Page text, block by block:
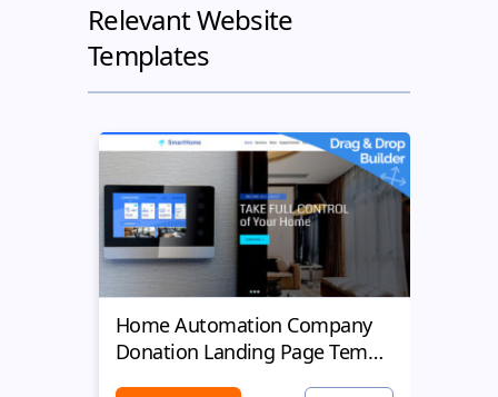
Relevant Website
Templates
Home Automation Company
Donation Landing Page Template